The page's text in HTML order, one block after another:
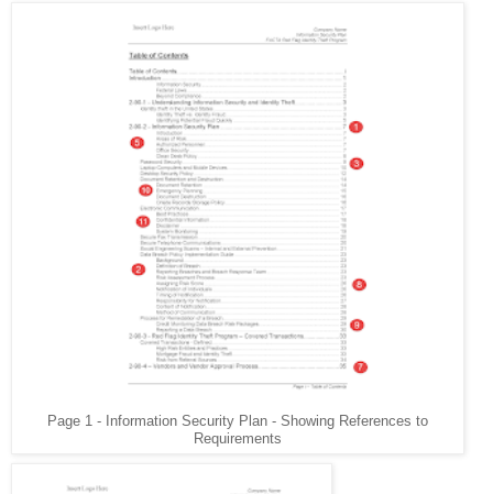
Page 1 - Information Security Plan - Showing References to
Requirements